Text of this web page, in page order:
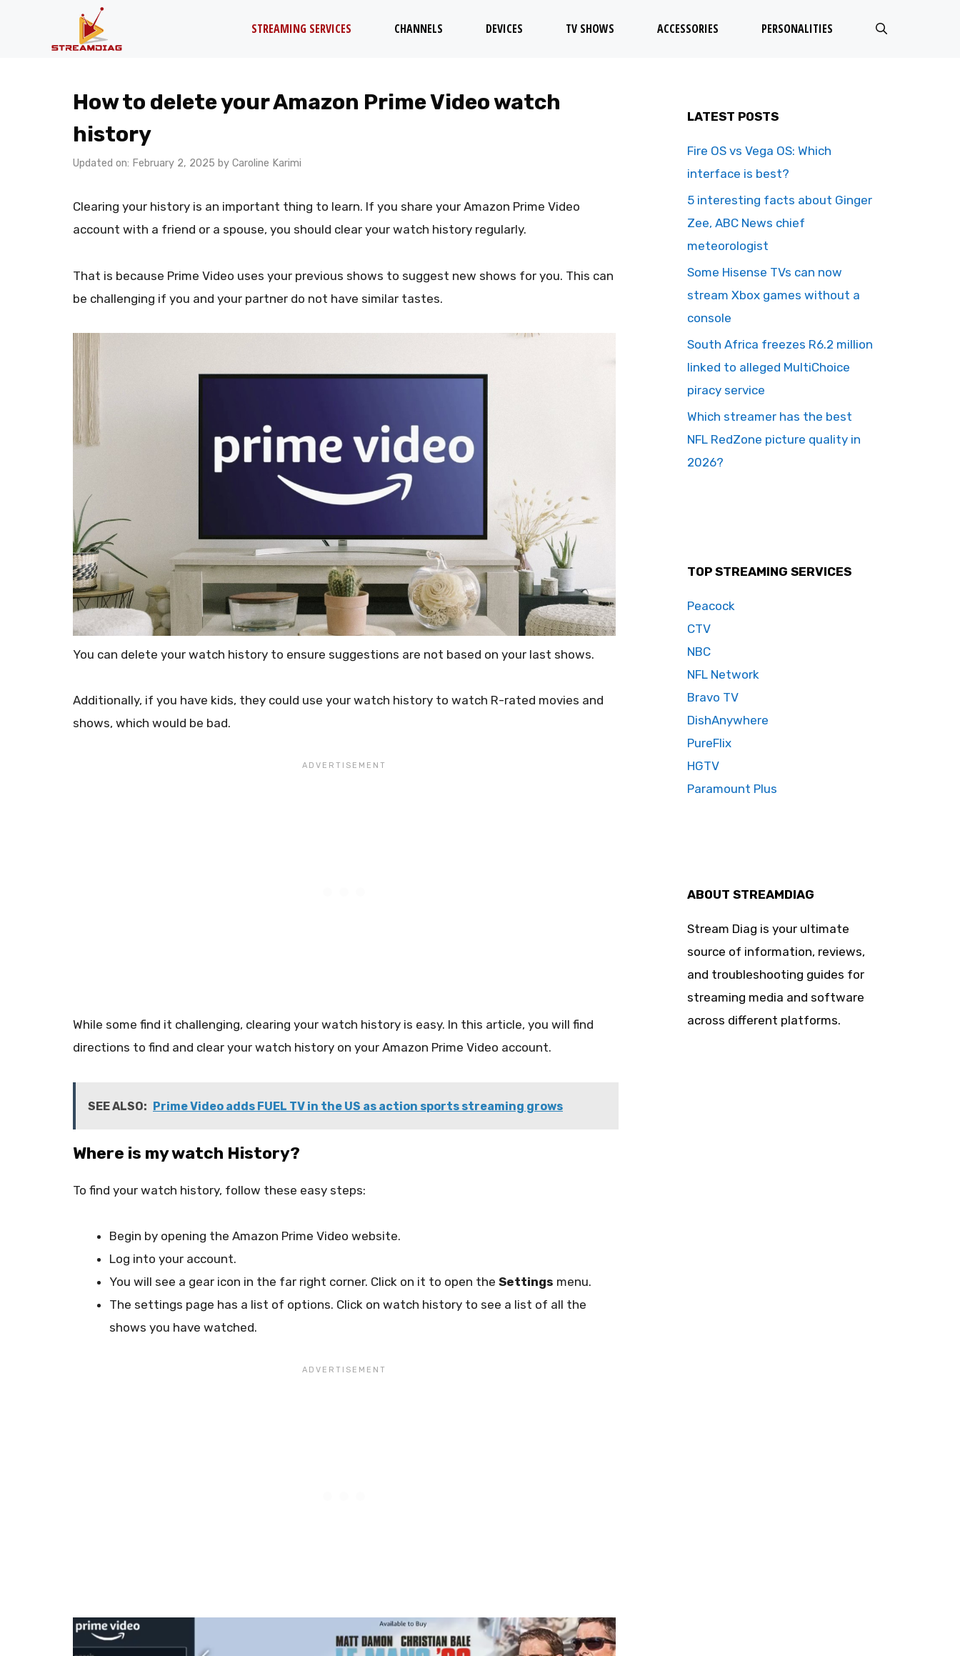
STREAMING SERVICES CHANNELS DEVICES TV SHOWS ACCESSORIES PERSONALITIES
How to delete your Amazon Prime Video watch
history
Updated on: February 2, 2025 by Caroline Karimi
Clearing your history is an important thing to learn. If you share your Amazon Prime Video
account with a friend or a spouse, you should clear your watch history regularly.
That is because Prime Video uses your previous shows to suggest new shows for you. This can
be challenging if you and your partner do not have similar tastes.
You can delete your watch history to ensure suggestions are not based on your last shows.
Additionally, if you have kids, they could use your watch history to watch R-rated movies and
shows, which would be bad.
While some find it challenging, clearing your watch history is easy. In this article, you will find
directions to find and clear your watch history on your Amazon Prime Video account.
SEE ALSO: Prime Video adds FUEL TV in the US as action sports streaming grows
Where is my watch History?
To find your watch history, follow these easy steps:
Begin by opening the Amazon Prime Video website.
Log into your account.
You will see a gear icon in the far right corner. Click on it to open the Settings menu.
The settings page has a list of options. Click on watch history to see a list of all the
shows you have watched.
LATEST POSTS
Fire OS vs Vega OS: Which
interface is best?
5 interesting facts about Ginger
Zee, ABC News chief
meteorologist
Some Hisense TVs can now
stream Xbox games without a
console
South Africa freezes R6.2 million
linked to alleged MultiChoice
piracy service
Which streamer has the best
NFL RedZone picture quality in
2026?
TOP STREAMING SERVICES
Peacock
CTV
NBC
NFL Network
Bravo TV
DishAnywhere
PureFlix
HGTV
Paramount Plus
ABOUT STREAMDIAG
Stream Diag is your ultimate
source of information, reviews,
and troubleshooting guides for
streaming media and software
across different platforms.